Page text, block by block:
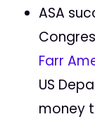
ASA
Farr
US
money